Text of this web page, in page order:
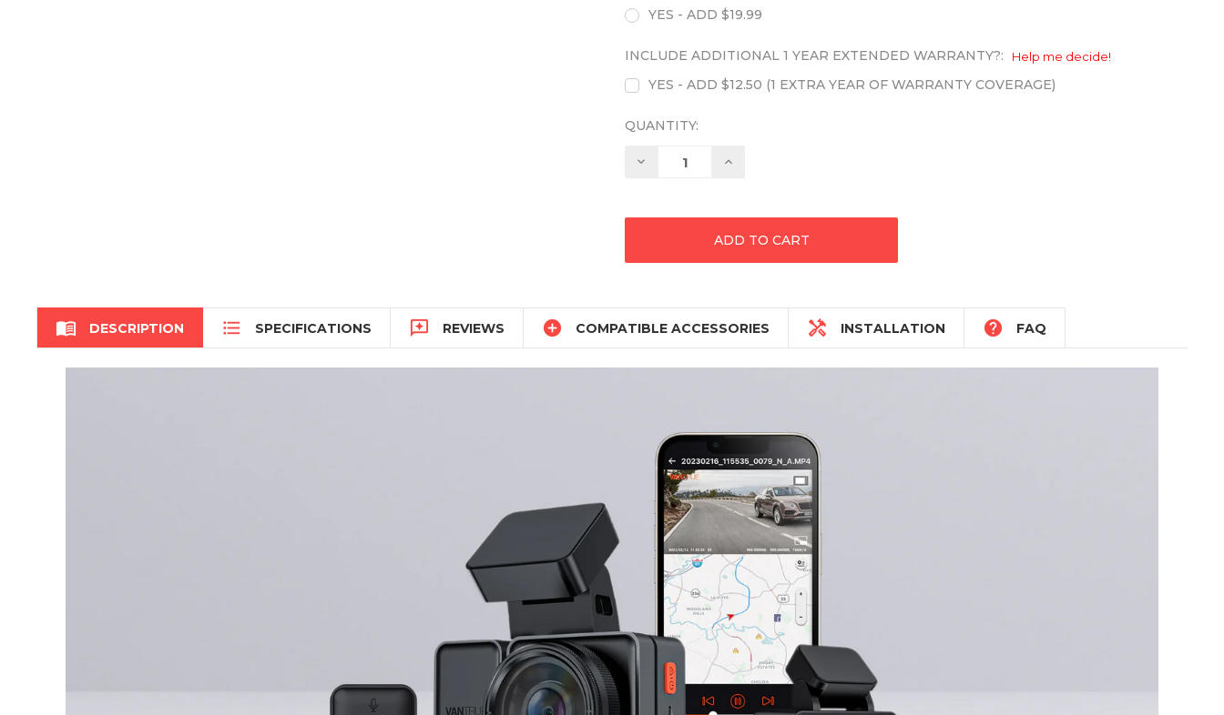
YES - ADD $19.99
INCLUDE ADDITIONAL 1 YEAR EXTENDED WARRANTY?: Help me decide!
YES - ADD $12.50 (1 EXTRA YEAR OF WARRANTY COVERAGE)
QUANTITY:
Decrease Increase
 DESCRIPTION  SPECIFICATIONS  REVIEWS  COMPATIBLE ACCESSORIES  INSTALLATION  FAQ